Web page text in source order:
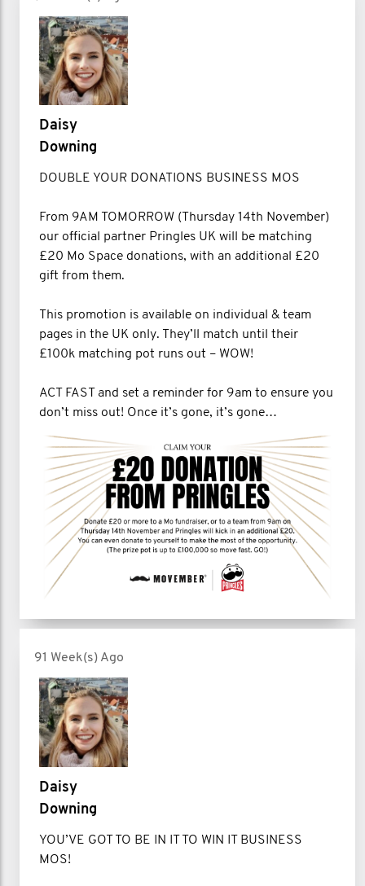
Daisy
Downing
DOUBLE YOUR DONATIONS BUSINESS MOS
From 9AM TOMORROW (Thursday 14th November)
our official partner Pringles UK will be matching
£20 Mo Space donations, with an additional £20
gift from them.
This promotion is available on individual & team
pages in the UK only. They’ll match until their
£100k matching pot runs out – WOW!
ACT FAST and set a reminder for 9am to ensure you
don’t miss out! Once it’s gone, it’s gone…
91 Week(s) Ago
Daisy
Downing
YOU’VE GOT TO BE IN IT TO WIN IT BUSINESS
MOS!